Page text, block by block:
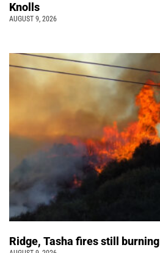
Knolls
AUGUST 9, 2026
Ridge, Tasha fires still burning